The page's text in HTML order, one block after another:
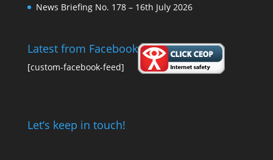
News Briefing No. 178 – 16th July 2026
Latest from Facebook
[custom-facebook-feed]
Let’s keep in touch!